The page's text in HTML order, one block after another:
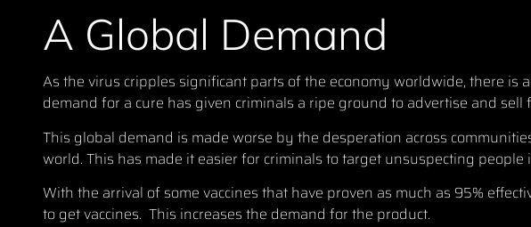
A Global Demand
As the virus cripples significant parts of the economy worldwide, there is
demand for a cure has given criminals a ripe ground to advertise and sell
This global demand is made worse by the desperation across
world. This has made it easier for criminals to target unsuspecting people
With the arrival of some vaccines that have proven as much as 95%
to get vaccines. This increases the demand for the product.